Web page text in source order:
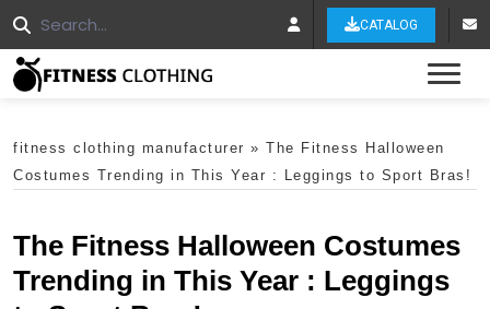
CATALOG
fitness clothing manufacturer » The Fitness Halloween
Costumes Trending in This Year : Leggings to Sport Bras!
The Fitness Halloween Costumes
Trending in This Year : Leggings